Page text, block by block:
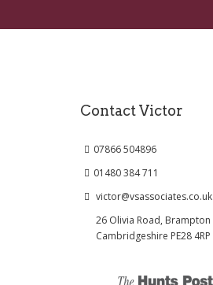
Contact Victor
07866 504896
01480 384 711
victor@vsassociates.co.uk
26 Olivia Road, Brampton
Cambridgeshire PE28 4RP